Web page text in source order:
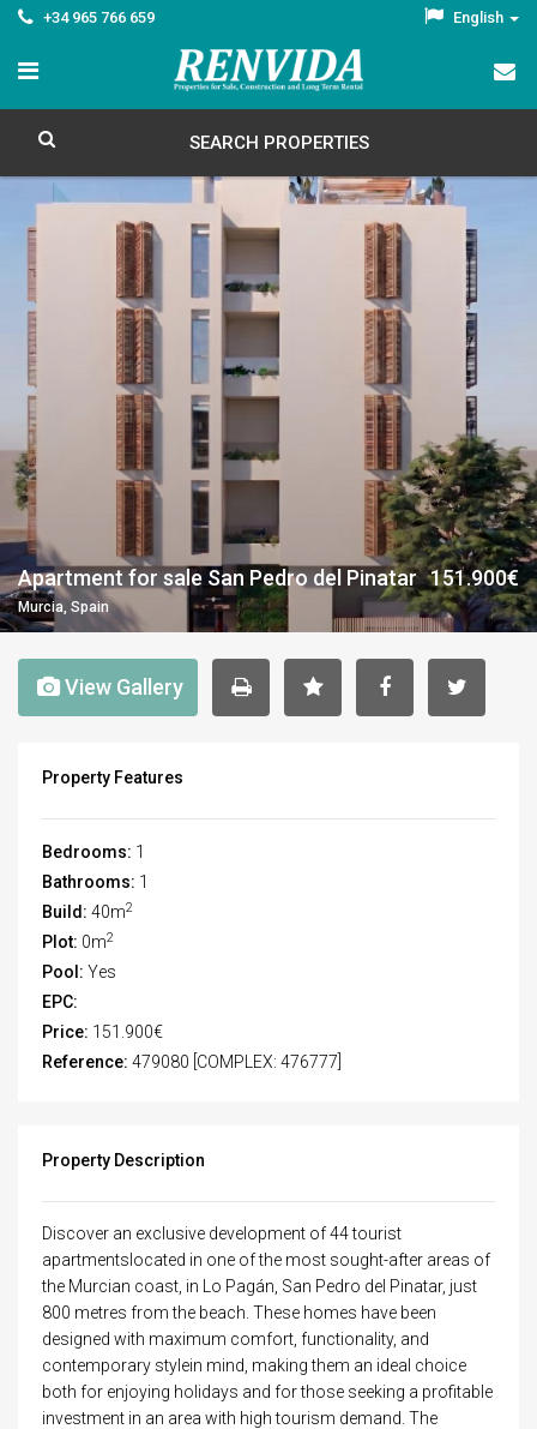
+34 965 766 659 English
SEARCH PROPERTIES
Apartment for sale San Pedro del Pinatar
Murcia, Spain
151.900€
View Gallery
Property Features
Bedrooms: 1
Bathrooms: 1
Build: 40m2
Plot: 0m2
Pool: Yes
EPC:
Price: 151.900€
Reference: 479080 [COMPLEX: 476777]
Property Description
Discover an exclusive development of 44 tourist
apartmentslocated in one of the most sought-after areas of
the Murcian coast, in Lo Pagán, San Pedro del Pinatar, just
800 metres from the beach. These homes have been
designed with maximum comfort, functionality, and
contemporary stylein mind, making them an ideal choice
both for enjoying holidays and for those seeking a profitable
investment in an area with high tourism demand. The